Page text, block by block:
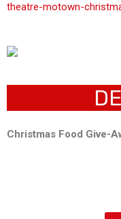
theatre-motown-
Christmas Food Give-